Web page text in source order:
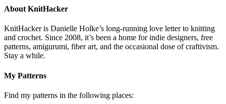
About KnitHacker
KnitHacker is Danielle Holke’s long-running love letter to knitting
and crochet. Since 2008, it’s been a home for indie designers, free
patterns, amigurumi, fiber art, and the occasional dose of craftivism.
Stay a while.
My Patterns
Find my patterns in the following places: